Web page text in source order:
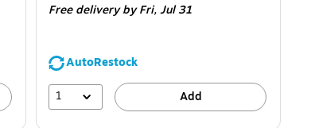
Free delivery by Fri,Jul 31
AutoRestock
1
Add